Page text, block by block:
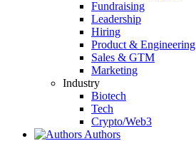
Fundraising
Leadership
Hiring
Product & Engineering
Sales & GTM
Marketing
Industry
Biotech
Tech
Crypto/Web3
Authors